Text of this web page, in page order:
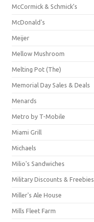
McCormick & Schmick’s
McDonald's
Meijer
Mellow Mushroom
Melting Pot (The)
Memorial Day Sales & Deals
Menards
Metro by T-Mobile
Miami Grill
Michaels
Milio's Sandwiches
Military Discounts & Freebies
Miller's Ale House
Mills Fleet Farm